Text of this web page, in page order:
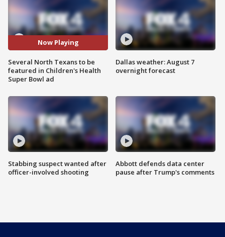
Now Playing
Several North Texans to be
featured in Children's Health
Super Bowl ad
Stabbing suspect wanted after
officer-involved shooting
Dallas weather: August 7
overnight forecast
Abbott defends data center
pause after Trump's comments